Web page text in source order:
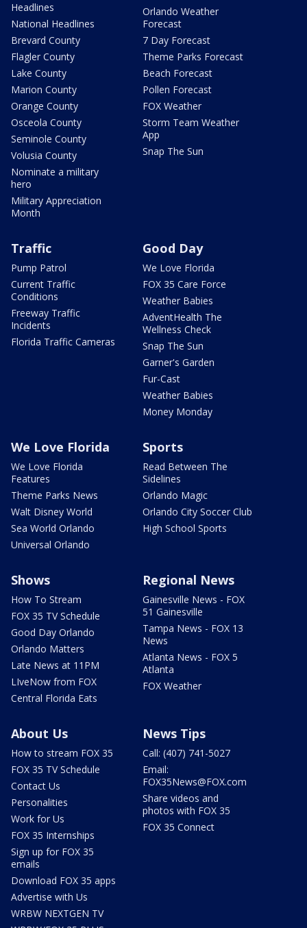
Headlines
National Headlines
Brevard County
Flagler County
Lake County
Marion County
Orange County
Osceola County
Seminole County
Volusia County
Nominate a military
hero
Military Appreciation
Month
Orlando Weather
Forecast
7 Day Forecast
Theme Parks Forecast
Beach Forecast
Pollen Forecast
FOX Weather
Storm Team Weather
App
Snap The Sun
Traffic
Pump Patrol
Current Traffic
Conditions
Freeway Traffic
Incidents
Florida Traffic Cameras
Good Day
We Love Florida
FOX 35 Care Force
Weather Babies
AdventHealth The
Wellness Check
Snap The Sun
Garner's Garden
Fur-Cast
Weather Babies
Money Monday
We Love Florida
We Love Florida
Features
Theme Parks News
Walt Disney World
Sea World Orlando
Universal Orlando
Sports
Read Between The
Sidelines
Orlando Magic
Orlando City Soccer Club
High School Sports
Shows
How To Stream
FOX 35 TV Schedule
Good Day Orlando
Orlando Matters
Late News at 11PM
LIveNow from FOX
Central Florida Eats
Regional News
Gainesville News - FOX
51 Gainesville
Tampa News - FOX 13
News
Atlanta News - FOX 5
Atlanta
FOX Weather
About Us
How to stream FOX 35
FOX 35 TV Schedule
Contact Us
Personalities
Work for Us
FOX 35 Internships
Sign up for FOX 35
emails
Download FOX 35 apps
Advertise with Us
WRBW NEXTGEN TV
News Tips
Call: (407) 741-5027
Email:
FOX35News@FOX.com
Share videos and
photos with FOX 35
FOX 35 Connect